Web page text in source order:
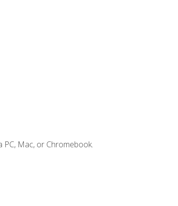
Mac, or Chromebook.